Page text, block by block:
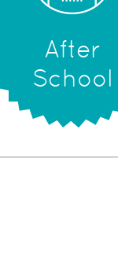
After
School